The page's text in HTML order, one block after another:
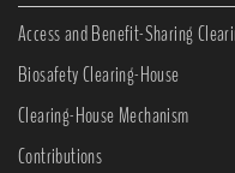
Access and Benefit-Sharing
Biosafety Clearing-House
Clearing-House Mechanism
Contributions